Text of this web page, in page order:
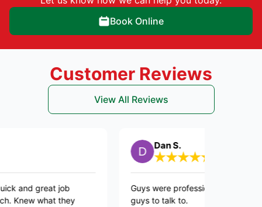
Book Online
Customer Reviews
View All Reviews
job
what they
Dan S.
Guys were professional and quick and
guys to talk to.